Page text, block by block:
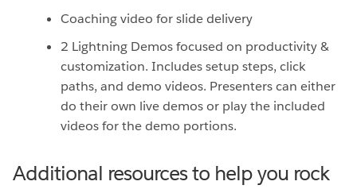
Coaching video for slide delivery
2 Lightning Demos focused on productivity &
customization. Includes setup steps, click
paths, and demo videos. Presenters can either
do their own live demos or play the included
videos for the demo portions.
Additional resources to help you rock